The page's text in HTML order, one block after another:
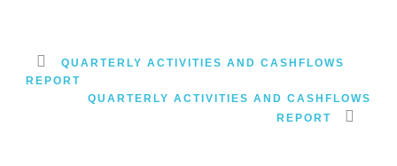
QUARTERLY ACTIVITIES AND CASHFLOWS
REPORT
QUARTERLY ACTIVITIES AND CASHFLOWS
REPORT